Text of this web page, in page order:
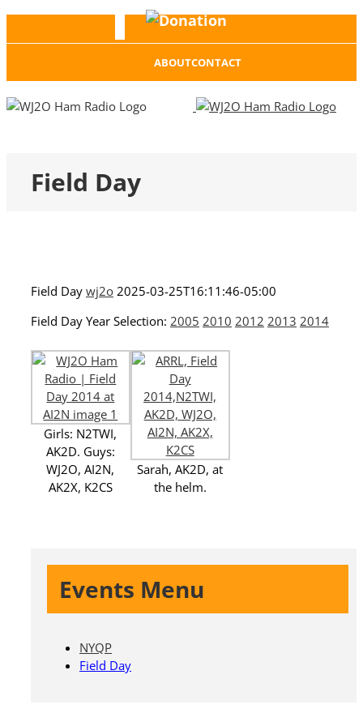
Facebook
Donation
ABOUTCONTACT
Field Day
Field Day wj2o 2025-03-25T16:11:46-05:00
Field Day Year Selection: 2005 2010 2012 2013 2014
Girls: N2TWI,
AK2D. Guys:
WJ2O, AI2N,
AK2X, K2CS
Sarah, AK2D, at
the helm.
Events Menu
NYQP
Field Day